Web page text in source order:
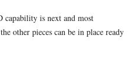
capability is next and most
other pieces can be in place ready